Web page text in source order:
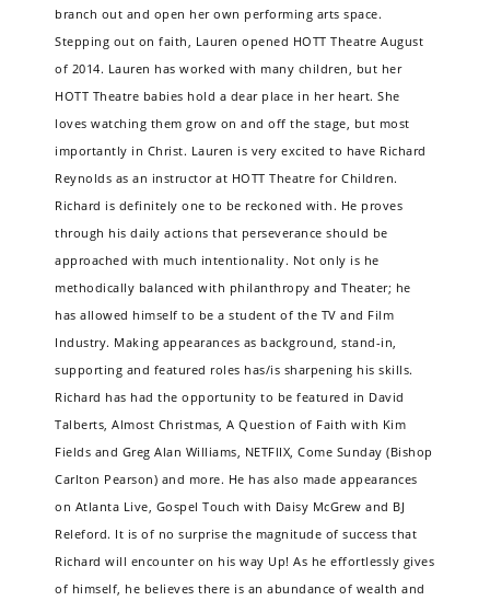
branch out and open her own performing arts space.
Stepping out on faith, Lauren opened HOTT Theatre August
of 2014. Lauren has worked with many children, but her
HOTT Theatre babies hold a dear place in her heart. She
loves watching them grow on and off the stage, but most
importantly in Christ. Lauren is very excited to have Richard
Reynolds as an instructor at HOTT Theatre for Children.
Richard is definitely one to be reckoned with. He proves
through his daily actions that perseverance should be
approached with much intentionality. Not only is he
methodically balanced with philanthropy and Theater; he
has allowed himself to be a student of the TV and Film
Industry. Making appearances as background, stand-in,
supporting and featured roles has/is sharpening his skills.
Richard has had the opportunity to be featured in David
Talberts, Almost Christmas, A Question of Faith with Kim
Fields and Greg Alan Williams, NETFlIX, Come Sunday (Bishop
Carlton Pearson) and more. He has also made appearances
on Atlanta Live, Gospel Touch with Daisy McGrew and BJ
Releford. It is of no surprise the magnitude of success that
Richard will encounter on his way Up! As he effortlessly gives
of himself, he believes there is an abundance of wealth and